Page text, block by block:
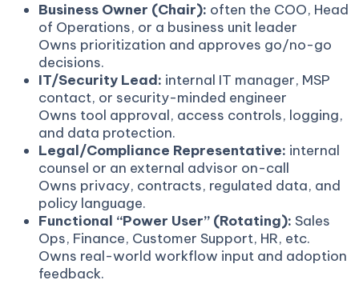
Business Owner (Chair): often the COO, Head
of Operations, or a business unit leader
Owns prioritization and approves go/no-go
decisions.
IT/Security Lead: internal IT manager, MSP
contact, or security-minded engineer
Owns tool approval, access controls, logging,
and data protection.
Legal/Compliance Representative: internal
counsel or an external advisor on-call
Owns privacy, contracts, regulated data, and
policy language.
Functional “Power User” (Rotating): Sales
Ops, Finance, Customer Support, HR, etc.
Owns real-world workflow input and adoption
feedback.